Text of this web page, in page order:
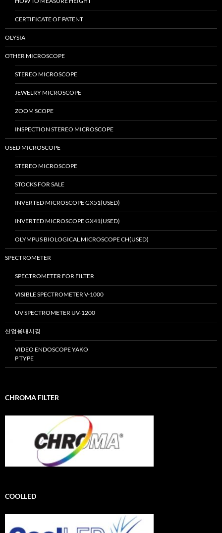
CERTIFICATE OF PATENT
OLYSIA
OTHER MICROSCOPE
STEREO MICROSCOPE
JEWELRY MICROSCOPE
ZOOM SCOPE
INSPECTION STEREO MICROSCOPE
USED MICROSCOPE
STEREO MICROSCOPE
STOCKS FOR SALE
INVERTED MICROSCOPE GX51(USED)
INVERTED MICROSCOPE GX41(USED)
OLYMPUS BIOLOGICAL MICROSCOPE CH(USED)
SPECTROMETER
SPECTROMETER FOR FILTER
VISIBLE SPECTROMETER V-1000
UV SPECTROMETER UV-1200
산업용내시경
VIDEO ENDOSCOPE YAKO
P TYPE
CHROMA FILTER
COOLLED